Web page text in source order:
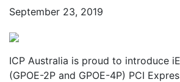
September 23, 2019
ICP Australia is proud to introduce
(GPOE-2P and GPOE-4P) PCI